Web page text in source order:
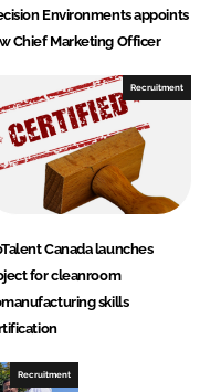
Environments appoints
Chief Marketing Officer
Recruitment
Canada launches
for cleanroom
skills
Recruitment